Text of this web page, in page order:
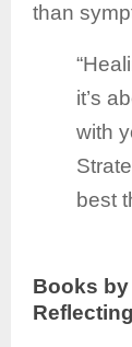
than
it’s
with
best
Books